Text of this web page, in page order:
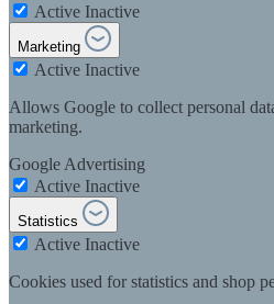
Active Inactive
Marketing
Active Inactive
Allows Google to collect personal
marketing.
Google Advertising
Active Inactive
Statistics
Active Inactive
Cookies used for statistics and shop